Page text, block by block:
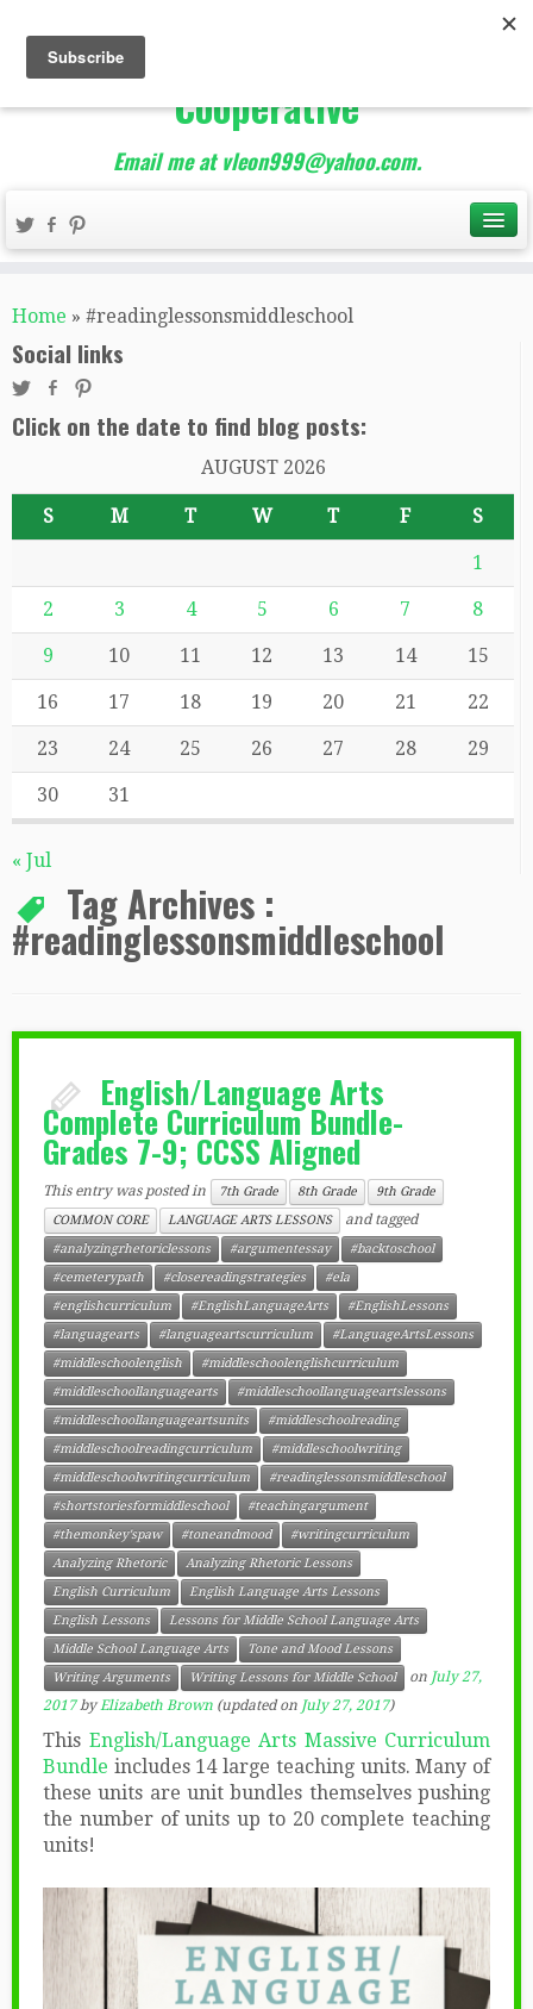
The Best of Teacher
Entrepreneurs Marketing
Cooperative
Email me at vleon999@yahoo.com.
Home » #readinglessonsmiddleschool
Social links
Click on the date to find blog posts:
AUGUST 2026
S M T W T F S
1
2 3 4 5 6 7 8
9 10 11 12 13 14 15
16 17 18 19 20 21 22
23 24 25 26 27 28 29
30 31
« Jul
Tag Archives :
#readinglessonsmiddleschool
English/Language Arts
Complete Curriculum Bundle-
Grades 7-9; CCSS Aligned
This entry was posted in 7th Grade 8th Grade
9th Grade
COMMON CORE
LANGUAGE ARTS LESSONS and tagged
#analyzingrhetoriclessons #argumentessay
#backtoschool
#cemeterypath
#closereadingstrategies
#ela
#englishcurriculum
#EnglishLanguageArts
#EnglishLessons
#languagearts
#languageartscurriculum
#LanguageArtsLessons
#middleschoolenglish
#middleschoolenglishcurriculum
#middleschoollanguagearts
#middleschoollanguageartslessons
#middleschoollanguageartsunits
#middleschoolreading
#middleschoolreadingcurriculum
#middleschoolwriting
#middleschoolwritingcurriculum
#readinglessonsmiddleschool
#shortstoriesformiddleschool
#teachingargument
#themonkey'spaw
#toneandmood
#writingcurriculum
Analyzing Rhetoric
Analyzing Rhetoric Lessons
English Curriculum
English Language Arts Lessons
English Lessons
Lessons for Middle School Language Arts
Middle School Language Arts
Tone and Mood Lessons
Writing Arguments
Writing Lessons for Middle School on July 27,
2017 byElizabeth Brown (updated on July 27, 2017)
This English/Language Arts Massive Curriculum
Bundle includes 14 large teaching units. Many of
these units are unit bundles themselves pushing
the number of units up to 20 complete teaching
units!